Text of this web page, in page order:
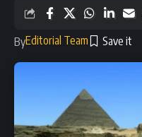
ByEditorial Team